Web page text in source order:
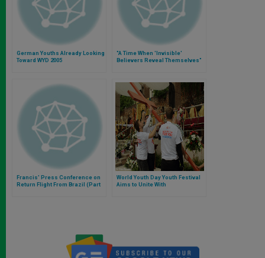
German Youths Already Looking
Toward WYD 2005
"A Time When 'Invisible'
Believers Reveal Themselves"
Francis' Press Conference on
Return Flight From Brazil (Part
World Youth Day Youth Festival
Aims to Unite With